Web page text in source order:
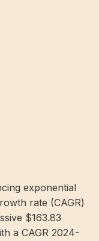
exponential
rate (CAGR)
$163.83
a CAGR 2024-